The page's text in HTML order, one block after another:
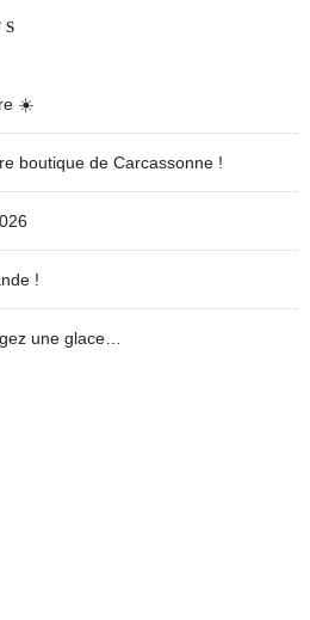
☀️
boutique de Carcassonne !
!
une glace…